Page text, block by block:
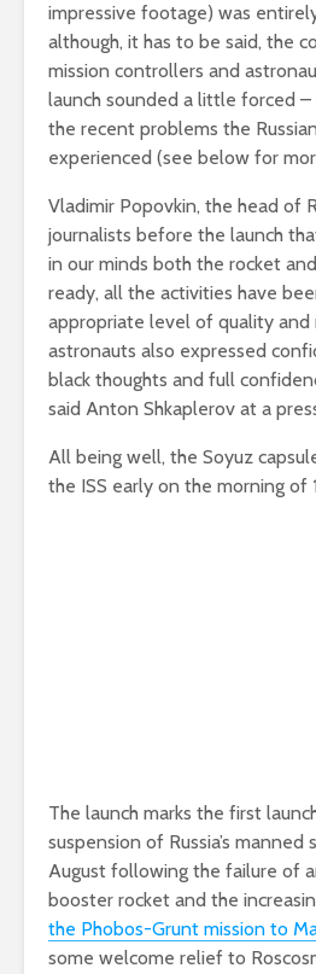
impressive footage) was
although, it has to be said, the
mission controllers and
launch sounded a little forced –
the recent problems the
experienced (see below for
Vladimir Popovkin, the head of
journalists before the launch
in our minds both the rocket
ready, all the activities have
appropriate level of quality and
astronauts also expressed
black thoughts and full
said Anton Shkaplerov at a
All being well, the Soyuz
the ISS early on the morning of
The launch marks the first
suspension of Russia’s manned
August following the failure of
booster rocket and the
the Phobos-Grunt mission to
some welcome relief to